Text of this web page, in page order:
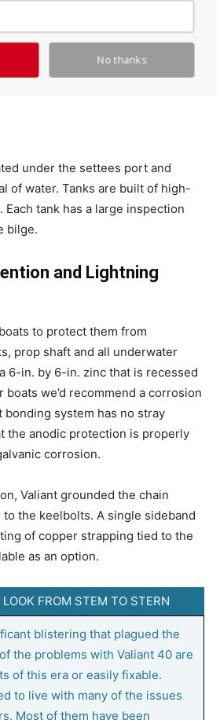
a flange-type seacock with
and a backing plate. If you are
in your hull, there is a simple
under the settees port and
of water. Tanks are built of high-
tank has a large inspection
bilge.
and Lightning
to protect them from
prop shaft and all underwater
6-in. by 6-in. zinc that is recessed
we’d recommend a corrosion
system has no stray
the anodic protection is properly
corrosion.
Valiant grounded the chain
to the keelbolts. A single sideband
of copper strapping tied to the
as an option.
FROM STEM TO STERN
blistering that plagued the
the problems with Valiant 40 are
of this era or easily fixable.
to live with many of the issues
Most of them have been
No thanks